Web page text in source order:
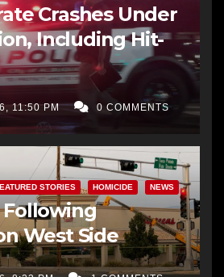
Crashes Under
Including Hit-
11:50 PM 0 COMMENTS
STORIES HOMICIDE NEWS
Following
West Side